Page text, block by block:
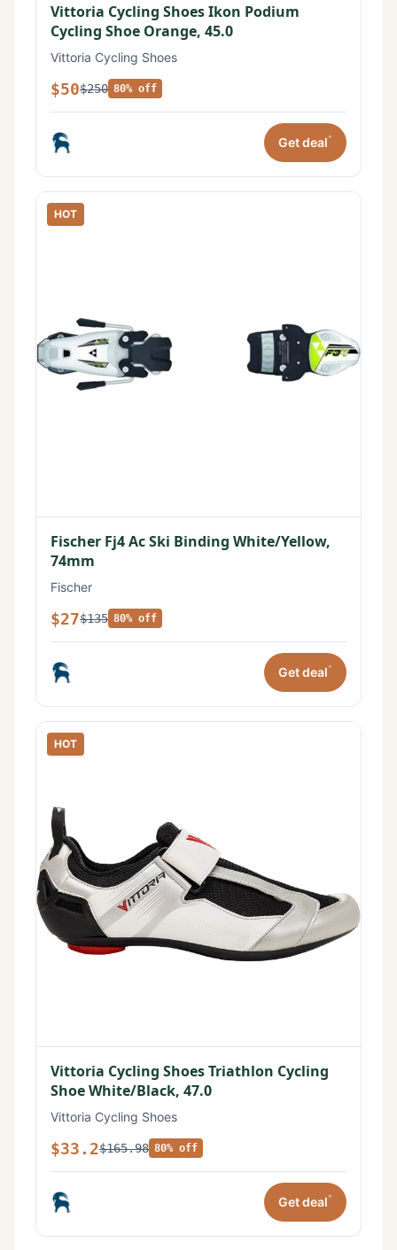
Vittoria Cycling Shoes Ikon Podium
Cycling Shoe Orange, 45.0
Vittoria Cycling Shoes
$50$250 80% off
Get deal*
HOT
Fischer Fj4 Ac Ski Binding White/Yellow,
74mm
Fischer
$27$135 80% off
Get deal*
HOT
Vittoria Cycling Shoes Triathlon Cycling
Shoe White/Black, 47.0
Vittoria Cycling Shoes
$33.2$165.98 80% off
Get deal*